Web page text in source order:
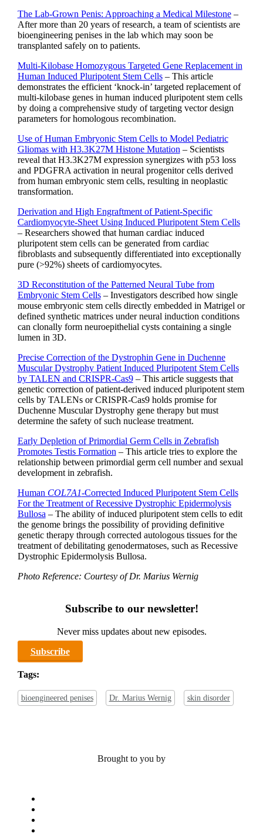
The Lab-Grown Penis: Approaching a Medical Milestone–
After more than 20 years of research, a team of scientists are
bioengineering penises in the lab which may soon be
transplanted safely on to patients.
Multi-Kilobase Homozygous Targeted Gene Replacement in
Human Induced Pluripotent Stem Cells– This article
demonstrates the efficient ‘knock-in’ targeted replacement of
multi-kilobase genes in human induced pluripotent stem cells
by doing a comprehensive study of targeting vector design
parameters for homologous recombination.
Use of Human Embryonic Stem Cells to Model Pediatric
Gliomas with H3.3K27M Histone Mutation – Scientists
reveal that H3.3K27M expression synergizes with p53 loss
and PDGFRA activation in neural progenitor cells derived
from human embryonic stem cells, resulting in neoplastic
transformation.
Derivation and High Engraftment of Patient-Specific
Cardiomyocyte-Sheet Using Induced Pluripotent Stem Cells
– Researchers showed that human cardiac induced
pluripotent stem cells can be generated from cardiac
fibroblasts and subsequently differentiated into exceptionally
pure (>92%) sheets of cardiomyocytes.
3D Reconstitution of the Patterned Neural Tube from
Embryonic Stem Cells– Investigators described how single
mouse embryonic stem cells directly embedded in Matrigel or
defined synthetic matrices under neural induction conditions
can clonally form neuroepithelial cysts containing a single
lumen in 3D.
Precise Correction of the Dystrophin Gene in Duchenne
Muscular Dystrophy Patient Induced Pluripotent Stem Cells
by TALEN and CRISPR-Cas9– This article suggests that
genetic correction of patient-derived induced pluripotent stem
cells by TALENs or CRISPR-Cas9 holds promise for
Duchenne Muscular Dystrophy gene therapy but must
determine the safety of such nuclease treatment.
Early Depletion of Primordial Germ Cells in Zebrafish
Promotes Testis Formation – This article tries to explore the
relationship between primordial germ cell number and sexual
development in zebrafish.
Human COL7A1-Corrected Induced Pluripotent Stem Cells
For the Treatment of Recessive Dystrophic Epidermolysis
Bullosa – The ability of induced pluripotent stem cells to edit
the genome brings the possibility of providing definitive
genetic therapy through corrected autologous tissues for the
treatment of debilitating genodermatoses, such as Recessive
Dystrophic Epidermolysis Bullosa.
Photo Reference: Courtesy of Dr. Marius Wernig
Subscribe to our newsletter!
Never miss updates about new episodes.
Subscribe
Tags:
bioengineered penises Dr. Marius Wernig skin disorder
Brought to you by